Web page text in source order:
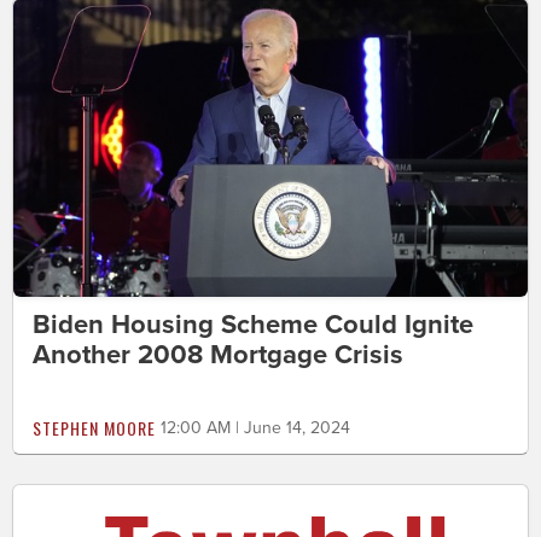
Biden Housing Scheme Could Ignite
Another 2008 Mortgage Crisis
STEPHEN MOORE 12:00 AM | June 14, 2024